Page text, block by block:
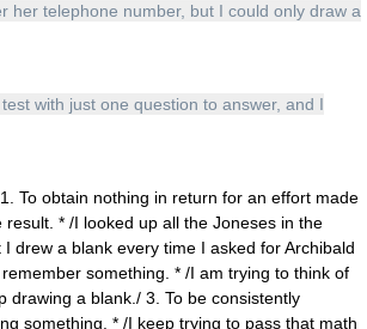
her telephone number, but I could only draw a
with just one question to answer, and I
To obtain nothing in return for an effort made
result. * /I looked up all the Joneses in the
drew a blank every time I asked for Archibald
something. * /I am trying to think of
drawing a blank./ 3. To be consistently
something. * /I keep trying to pass that math